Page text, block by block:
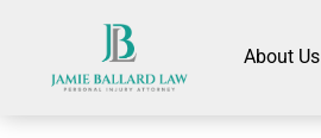
About Us